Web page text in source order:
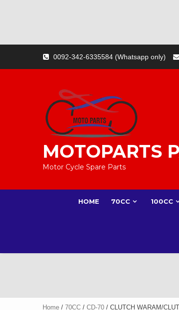
content
0092-342-6335584 (Whatsapp only)
MOTOPARTS
Motor Cycle Spare Parts
HOME 70CC 100CC
Home / 70CC / CD-70 / CLUTCH WARAM/